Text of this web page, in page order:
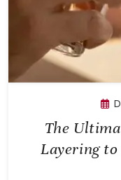
The
Layering